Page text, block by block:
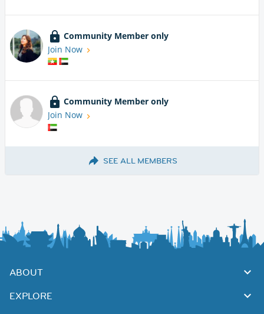
Community Member only
Join Now
Community Member only
Join Now
SEE ALL MEMBERS
ABOUT
EXPLORE